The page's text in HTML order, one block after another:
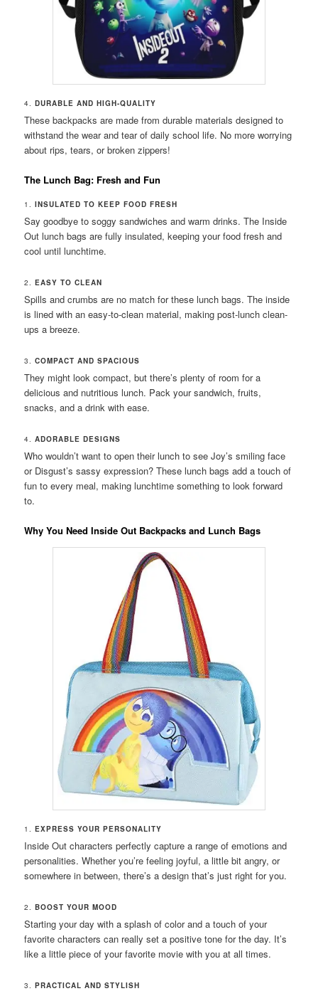
4.DURABLE AND HIGH-QUALITY
These backpacks are made from durable materials designed to
withstand the wear and tear of daily school life. No more worrying
about rips, tears, or broken zippers!
The Lunch Bag: Fresh and Fun
1.INSULATED TO KEEP FOOD FRESH
Say goodbye to soggy sandwiches and warm drinks. The Inside
Out lunch bags are fully insulated, keeping your food fresh and
cool until lunchtime.
2.EASY TO CLEAN
Spills and crumbs are no match for these lunch bags. The inside
is lined with an easy-to-clean material, making post-lunch clean-
ups a breeze.
3.COMPACT AND SPACIOUS
They might look compact, but there’s plenty of room for a
delicious and nutritious lunch. Pack your sandwich, fruits,
snacks, and a drink with ease.
4.ADORABLE DESIGNS
Who wouldn’t want to open their lunch to see Joy’s smiling face
or Disgust’s sassy expression? These lunch bags add a touch of
fun to every meal, making lunchtime something to look forward
to.
Why You Need Inside Out Backpacks and Lunch Bags
1.EXPRESS YOUR PERSONALITY
Inside Out characters perfectly capture a range of emotions and
personalities. Whether you’re feeling joyful, a little bit angry, or
somewhere in between, there’s a design that’s just right for you.
2.BOOST YOUR MOOD
Starting your day with a splash of color and a touch of your
favorite characters can really set a positive tone for the day. It’s
like a little piece of your favorite movie with you at all times.
3.PRACTICAL AND STYLISH